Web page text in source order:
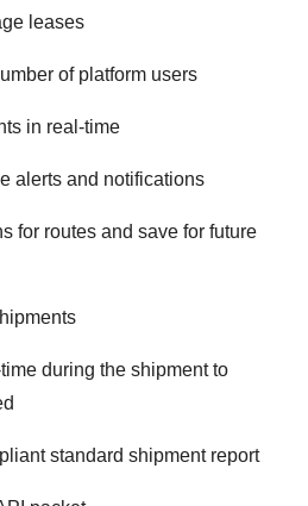
leases
of platform users
in real-time
alerts and notifications
for routes and save for future
during the shipment to
standard shipment report